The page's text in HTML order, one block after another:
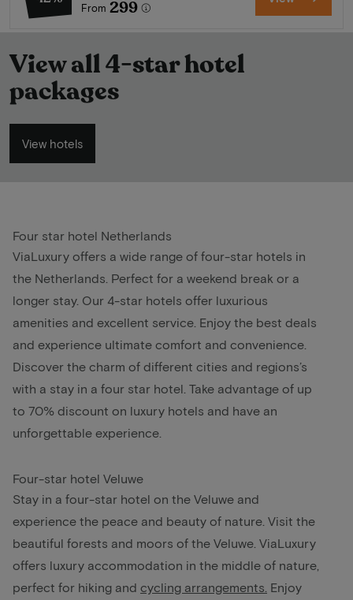
From 299
View all 4-star hotel
packages
View hotels
Four star hotel Netherlands
ViaLuxury offers a wide range of four-star hotels in
the Netherlands. Perfect for a weekend break or a
longer stay. Our 4-star hotels offer luxurious
amenities and excellent service. Enjoy the best deals
and experience ultimate comfort and convenience.
Discover the charm of different cities and regions’s
with a stay in a four star hotel. Take advantage of up
to 70% discount on luxury hotels and have an
unforgettable experience.
Four-star hotel Veluwe
Stay in a four-star hotel on the Veluwe and
experience the peace and beauty of nature. Visit the
beautiful forests and moors of the Veluwe. ViaLuxury
offers luxury accommodation in the middle of nature,
perfect for hiking and cycling arrangements Enjoy